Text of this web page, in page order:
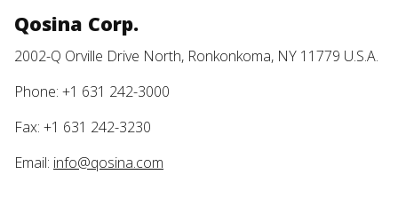
Qosina Corp.
2002-Q Orville Drive North, Ronkonkoma, NY 11779 U.S.A.
Phone: +1 631 242-3000
Fax: +1 631 242-3230
Email: info@qosina.com